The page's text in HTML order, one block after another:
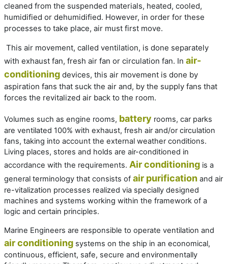
cleaned from the suspended materials, heated, cooled,
humidified or dehumidified. However, in order for these
processes to take place, air must first move.
This air movement, called ventilation, is done separately
with exhaust fan, fresh air fan or circulation fan. In air-
conditioning devices, this air movement is done by
aspiration fans that suck the air and, by the supply fans that
forces the revitalized air back to the room.
Volumes such as engine rooms, battery rooms, car parks
are ventilated 100% with exhaust, fresh air and/or circulation
fans, taking into account the external weather conditions.
Living places, stores and holds are air-conditioned in
accordance with the requirements. Air conditioning is a
general terminology that consists of air purification and air
re-vitalization processes realized via specially designed
machines and systems working within the framework of a
logic and certain principles.
Marine Engineers are responsible to operate ventilation and
air conditioning systems on the ship in an economical,
continuous, efficient, safe, secure and environmentally